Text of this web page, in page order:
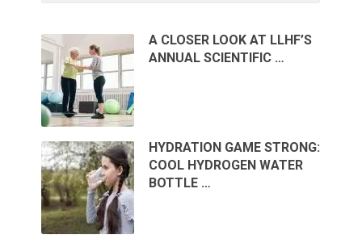
A CLOSER LOOK AT LLHF’S
ANNUAL SCIENTIFIC …
HYDRATION GAME STRONG:
COOL HYDROGEN WATER
BOTTLE …